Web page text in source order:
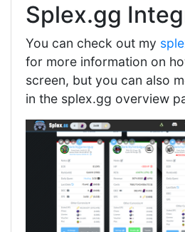
Splex.gg
You can check out my
for more information on
screen, but you can also
in the splex.gg overview